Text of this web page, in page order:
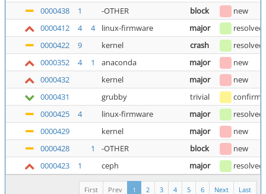
0000438
1 -OTHER block
new
0000412
4 4 linux-firmware major resolved
0000422
9 kernel crash resolved
0000352
4 1 anaconda major
new
0000432
kernel major
new
0000431
grubby trivial
0000425
4 linux-firmware major resolved
0000429
kernel major
new
0000428
1 -OTHER block
new
0000423
1 ceph major resolved
Last
Next
6
5
4
3
2
1
Prev
First